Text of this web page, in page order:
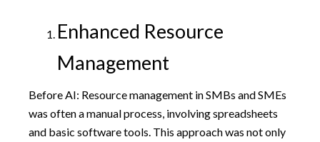
Enhanced Resource
Management
Before AI: Resource management in SMBs and SMEs
was often a manual process, involving spreadsheets
and basic software tools. This approach was not only